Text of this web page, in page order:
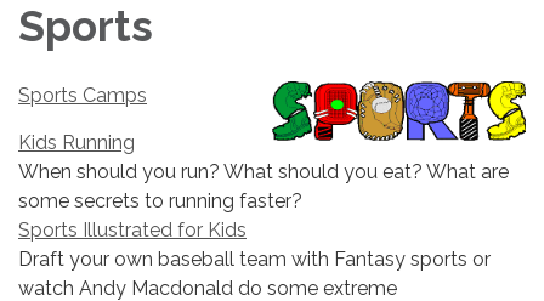
Sports
Sports Camps
Kids Running
When should you run? What should you eat? What are
some secrets to running faster?
Sports Illustrated for Kids
Draft your own baseball team with Fantasy sports or
watch Andy Macdonald do some extreme